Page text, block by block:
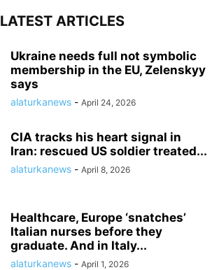
LATEST ARTICLES
Ukraine needs full not symbolic
membership in the EU, Zelenskyy
says
alaturkanews - April 24, 2026
CIA tracks his heart signal in
Iran: rescued US soldier treated...
alaturkanews - April 8, 2026
Healthcare, Europe ‘snatches’
Italian nurses before they
graduate. And in Italy...
alaturkanews - April 1, 2026